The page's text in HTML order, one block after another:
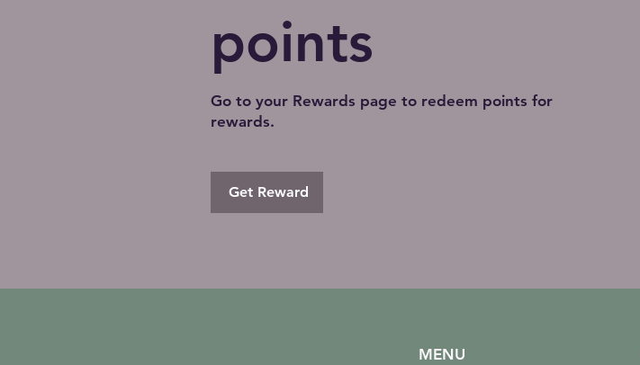
points
Go to your Rewards page to redeem points for
rewards.
Get Reward
MENU